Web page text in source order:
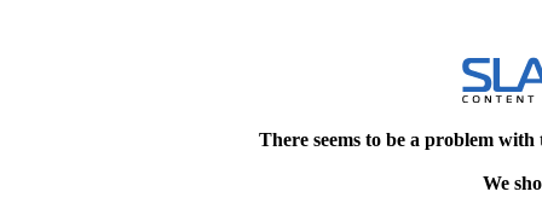
There seems to be a problem
We